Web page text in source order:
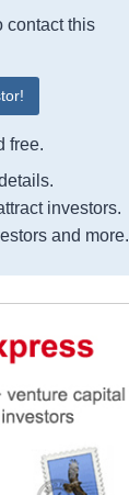
contact this
free.
investors.
and more.